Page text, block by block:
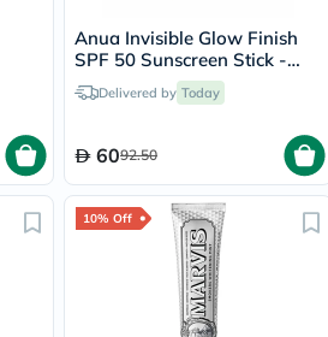
Anua Invisible Glow Finish
SPF 50 Sunscreen Stick -
18g Delivered by Today
6092.50
10% Off